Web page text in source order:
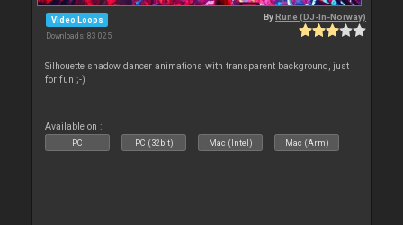
Video Loops
Downloads: 83 025
ByRune (DJ-In-Norway)
Silhouette shadow dancer animations with transparent background, just
for fun ;-)
Available on :
PC PC (32bit) Mac (Intel) Mac (Arm)